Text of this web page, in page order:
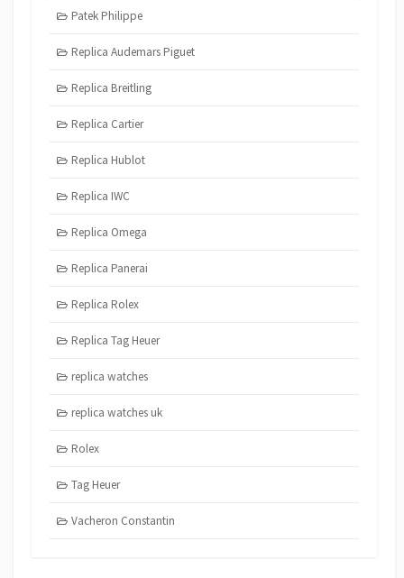
Patek Philippe
Replica Audemars Piguet
Replica Breitling
Replica Cartier
Replica Hublot
Replica IWC
Replica Omega
Replica Panerai
Replica Rolex
Replica Tag Heuer
replica watches
replica watches uk
Rolex
Tag Heuer
Vacheron Constantin